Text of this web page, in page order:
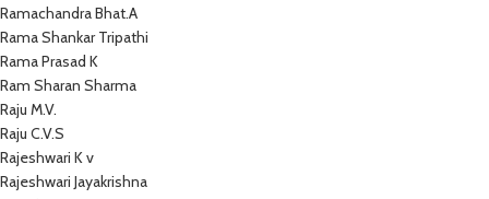
Ramachandra Bhat.A
Rama Shankar Tripathi
Rama Prasad K
Ram Sharan Sharma
Raju M.V.
Raju C.V.S
Rajeshwari K v
Rajeshwari Jayakrishna